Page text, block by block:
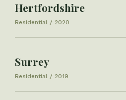
Hertfordshire
Residential 2020
Surrey
Residential 2019